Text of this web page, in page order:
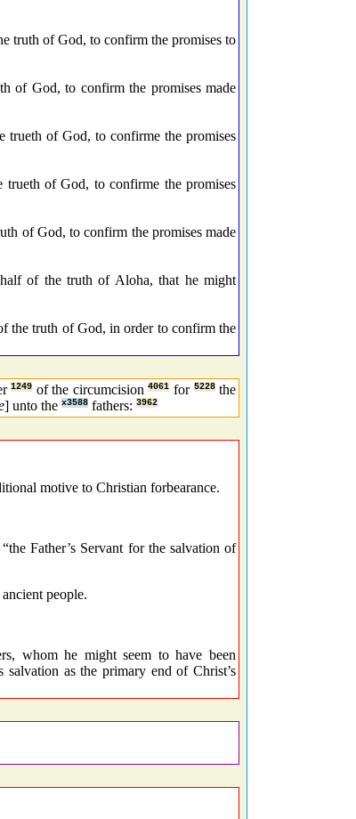
truth of God, to confirm the promises to
of God, to confirm the promises made
of God, to confirme the promises
of God, to confirme the promises
of God, to confirm the promises made
of the truth of Aloha, that he might
the truth of God, in order to confirm the
1249 of the circumcision4061 for 5228 the
] unto the x3588 fathers: 3962
motive to Christian forbearance.
Father’s Servant for the salvation of
people.
whom he might seem to have been
as the primary end of Christ’s